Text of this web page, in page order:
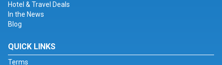
Hotel & Travel Deals
In the News
Blog
QUICK LINKS
Terms